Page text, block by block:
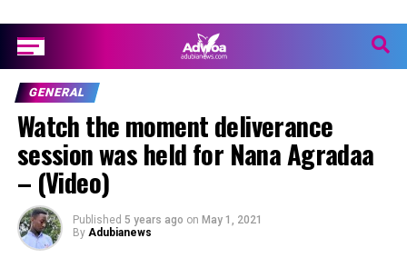
GENERAL
Watch the moment deliverance
session was held for Nana Agradaa
– (Video)
Published 5 years ago on May 1, 2021
By Adubianews